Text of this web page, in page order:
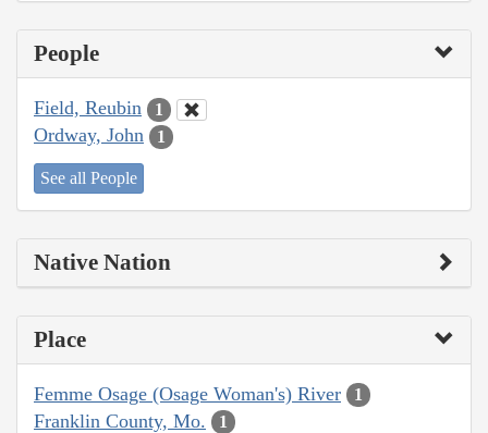
People
Field, Reubin 1
Ordway, John 1
See all People
Native Nation
Place
Femme Osage (Osage Woman's) River 1
Franklin County, Mo. 1